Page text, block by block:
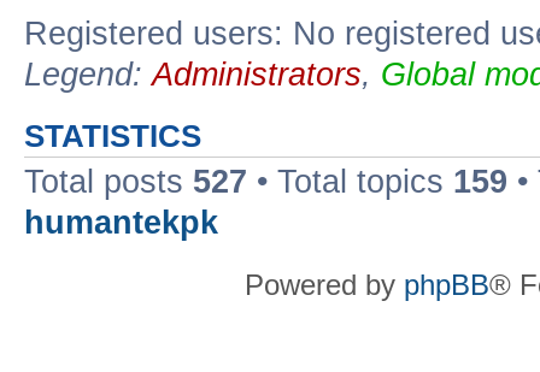
Registered users: No registered
Legend:Administrators, Global
STATISTICS
Total posts 527 • Total topics 159
humantekpk
Powered by phpBB®